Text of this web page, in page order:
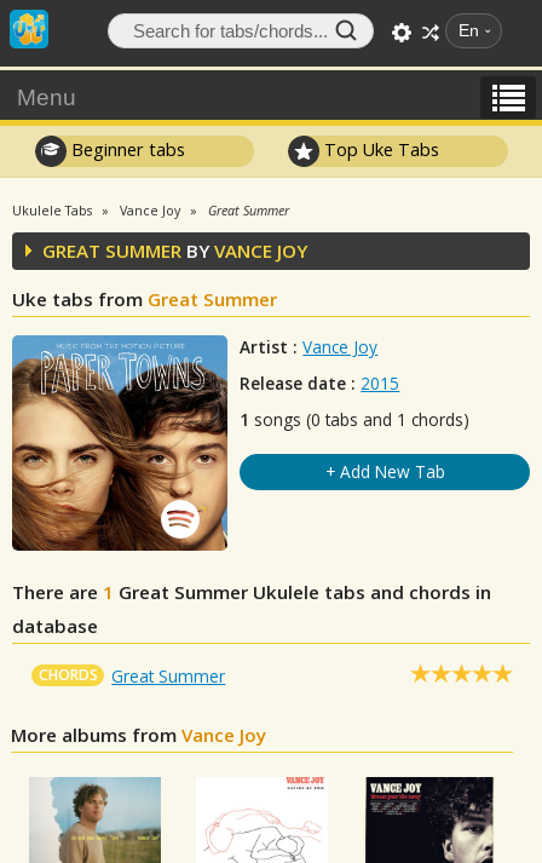
En
Menu
Beginner tabs Top Uke Tabs
Ukulele Tabs Vance Joy Great Summer
GREAT SUMMER BYVANCE JOY
Uke tabs from Great Summer
Artist : Vance Joy
Release date : 2015
1 songs (0 tabs and 1 chords)
+ Add New Tab
There are 1 Great Summer Ukulele tabs and chords in
database
CHORDS Great Summer
More albums fromVance Joy